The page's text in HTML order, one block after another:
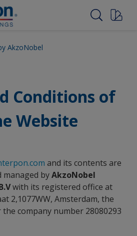
AkzoNobel
Conditions of
Website
and its contents are
byAkzoNobel
with its registered office at
2,1077WW, Amsterdam, the
company number 28080293